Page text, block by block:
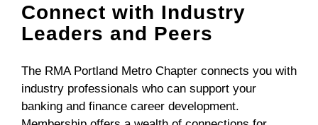
Connect with Industry
Leaders and Peers
The RMA Portland Metro Chapter connects you with
industry professionals who can support your
banking and finance career development.